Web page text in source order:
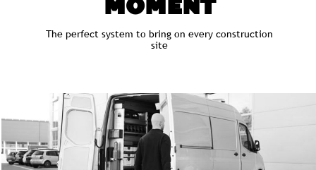
MOMENT
The perfect system to bring on every construction
site